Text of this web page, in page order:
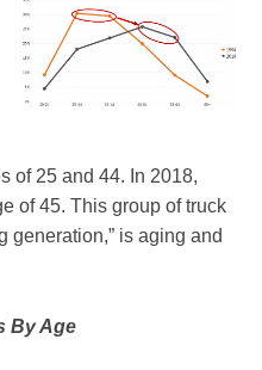
of 25 and 44. In 2018,
of 45. This group of truck
generation,” is aging and
By Age